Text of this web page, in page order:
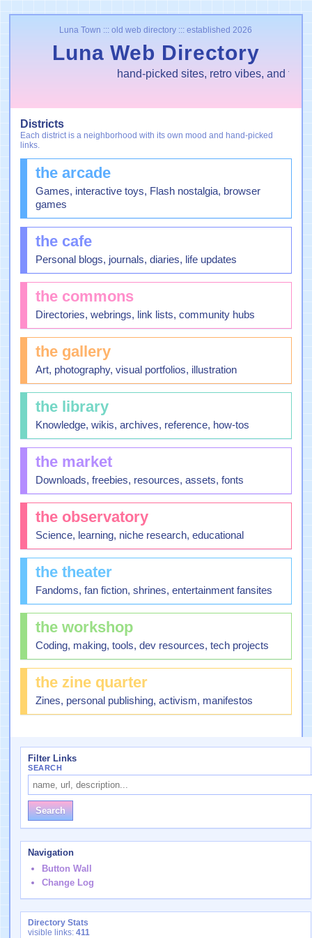
Luna Town ::: old web directory ::: established 2026
Luna Web Directory
hand-picked sites, retro vibes, and tiny
Filter Links
SEARCH
Navigation
Button Wall
Change Log
Directory Stats
visible links:411
Districts
Each district is a neighborhood with its own mood and hand-picked
links.
the arcade
Games, interactive toys, Flash nostalgia, browser
games
the cafe
Personal blogs, journals, diaries, life updates
the commons
Directories, webrings, link lists, community hubs
the gallery
Art, photography, visual portfolios, illustration
the library
Knowledge, wikis, archives, reference, how-tos
the market
Downloads, freebies, resources, assets, fonts
the observatory
Science, learning, niche research, educational
the theater
Fandoms, fan fiction, shrines, entertainment fansites
the workshop
Coding, making, tools, dev resources, tech projects
the zine quarter
Zines, personal publishing, activism, manifestos